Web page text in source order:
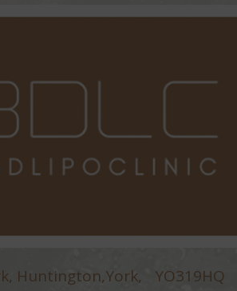
Huntington,York, YO319HQ